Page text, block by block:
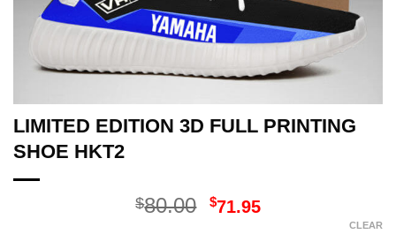
LIMITED EDITION 3D FULL PRINTING
SHOE HKT2
$80.00 Original
$71.95Current
CLEAR